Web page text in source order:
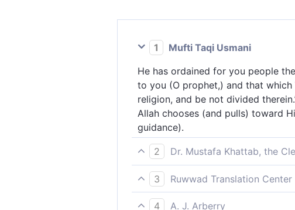
1
Mufti Taqi Usmani
He has ordained for you people
to you (O prophet,) and that which
religion, and be not divided
Allah chooses (and pulls) toward
guidance).
2
Dr. Mustafa Khattab, the
He has ordained for you
Prophet˺ and what We decreed
prophets of Islam: Noah, Abraham,
3
Ruwwad Translation Center
He has prescribed for you
4
A. J. Arberry